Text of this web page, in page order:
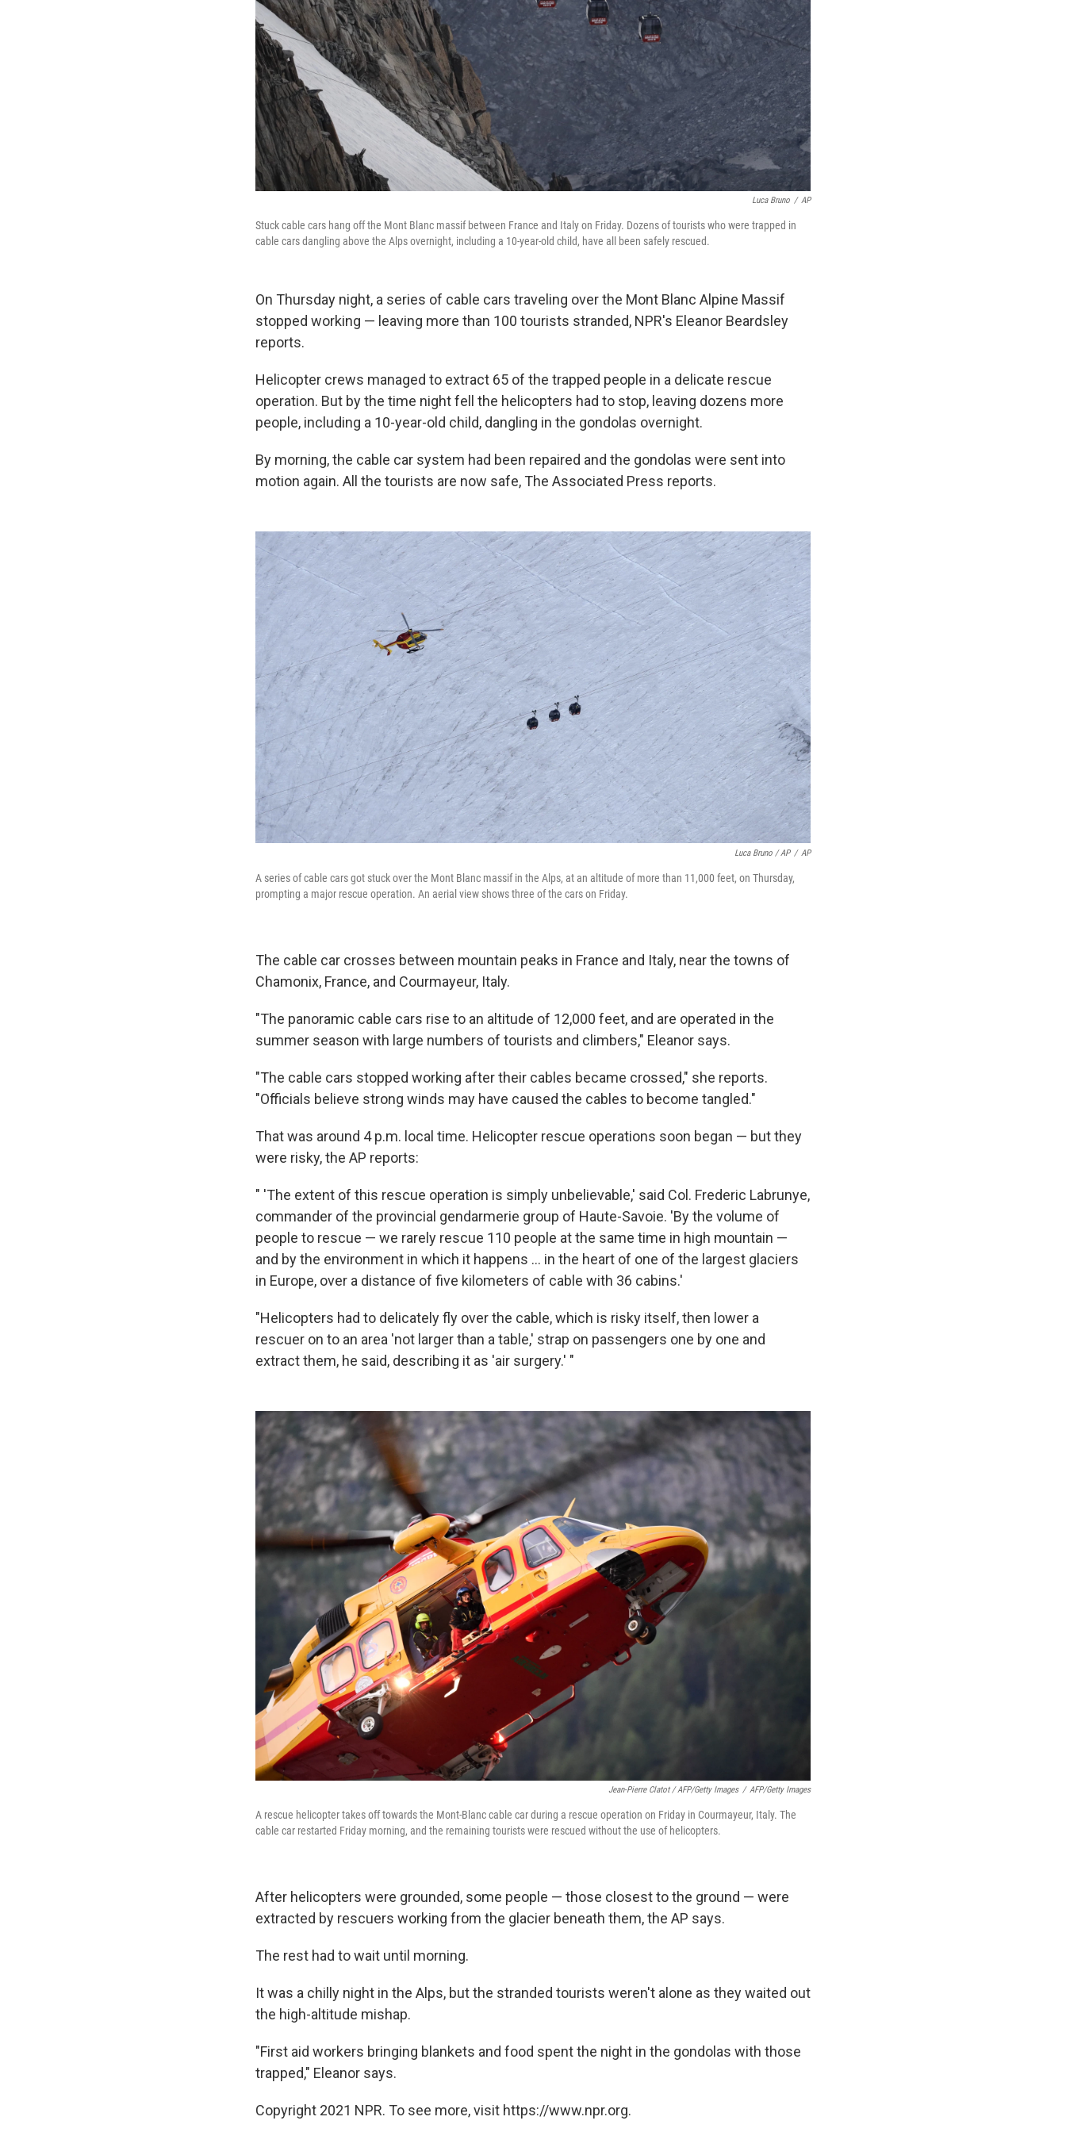
Luca Bruno / AP
Stuck cable cars hang off the Mont Blanc massif between France and Italy on Friday. Dozens of tourists who were trapped in
cable cars dangling above the Alps overnight, including a 10-year-old child, have all been safely rescued.
On Thursday night, a series of cable cars traveling over the Mont Blanc Alpine Massif
stopped working — leaving more than 100 tourists stranded, NPR's Eleanor Beardsley
reports.
Helicopter crews managed to extract 65 of the trapped people in a delicate rescue
operation. But by the time night fell the helicopters had to stop, leaving dozens more
people, including a 10-year-old child, dangling in the gondolas overnight.
By morning, the cable car system had been repaired and the gondolas were sent into
motion again. All the tourists are now safe, The Associated Press reports.
Luca Bruno / AP / AP
A series of cable cars got stuck over the Mont Blanc massif in the Alps, at an altitude of more than 11,000 feet, on Thursday,
prompting a major rescue operation. An aerial view shows three of the cars on Friday.
The cable car crosses between mountain peaks in France and Italy, near the towns of
Chamonix, France, and Courmayeur, Italy.
"The panoramic cable cars rise to an altitude of 12,000 feet, and are operated in the
summer season with large numbers of tourists and climbers," Eleanor says.
"The cable cars stopped working after their cables became crossed," she reports.
"Officials believe strong winds may have caused the cables to become tangled."
That was around 4 p.m. local time. Helicopter rescue operations soon began — but they
were risky, the AP reports:
" 'The extent of this rescue operation is simply unbelievable,' said Col. Frederic Labrunye,
commander of the provincial gendarmerie group of Haute-Savoie. 'By the volume of
people to rescue — we rarely rescue 110 people at the same time in high mountain —
and by the environment in which it happens ... in the heart of one of the largest glaciers
in Europe, over a distance of five kilometers of cable with 36 cabins.'
"Helicopters had to delicately fly over the cable, which is risky itself, then lower a
rescuer on to an area 'not larger than a table,' strap on passengers one by one and
extract them, he said, describing it as 'air surgery.' "
Jean-Pierre Clatot / AFP/Getty Images / AFP/Getty Images
A rescue helicopter takes off towards the Mont-Blanc cable car during a rescue operation on Friday in Courmayeur, Italy. The
cable car restarted Friday morning, and the remaining tourists were rescued without the use of helicopters.
After helicopters were grounded, some people — those closest to the ground — were
extracted by rescuers working from the glacier beneath them, the AP says.
The rest had to wait until morning.
It was a chilly night in the Alps, but the stranded tourists weren't alone as they waited out
the high-altitude mishap.
"First aid workers bringing blankets and food spent the night in the gondolas with those
trapped," Eleanor says.
Copyright 2021 NPR. To see more, visit https://www.npr.org.